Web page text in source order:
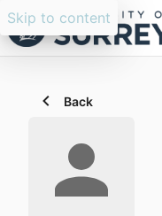
Skip to content
Back